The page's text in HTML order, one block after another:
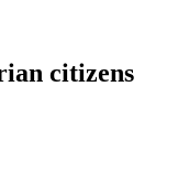
citizens